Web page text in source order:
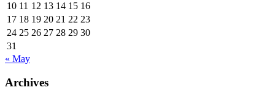
10 11 12 13 14 15 16
17 18 19 20 21 22 23
24 25 26 27 28 29 30
31
« May
Archives